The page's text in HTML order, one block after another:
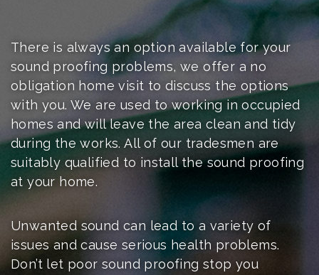
There is always an option available for your
sound proofing problems, we offer a no
obligation home visit to discuss the options
with you. We are used to working in occupied
homes and will leave the area clean and tidy
during the works. All of our tradesmen are
suitably qualified to install the sound proofing
at your home.
Unwanted sound can lead to a variety of
issues and cause serious health problems.
Don’t let poor sound proofing stop you